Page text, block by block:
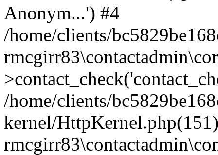
Anonym...') #4
/home/clients/
/home/clients/
kernel/